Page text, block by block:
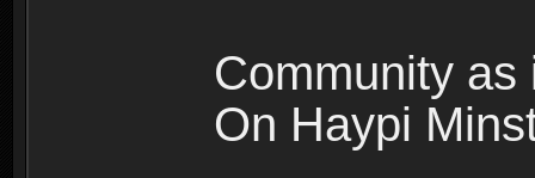
Community as
On Haypi